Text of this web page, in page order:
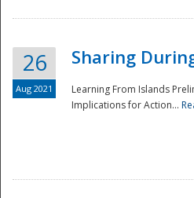
26
Aug 2021
Sharing
Learning From Islands
Implications for Action...